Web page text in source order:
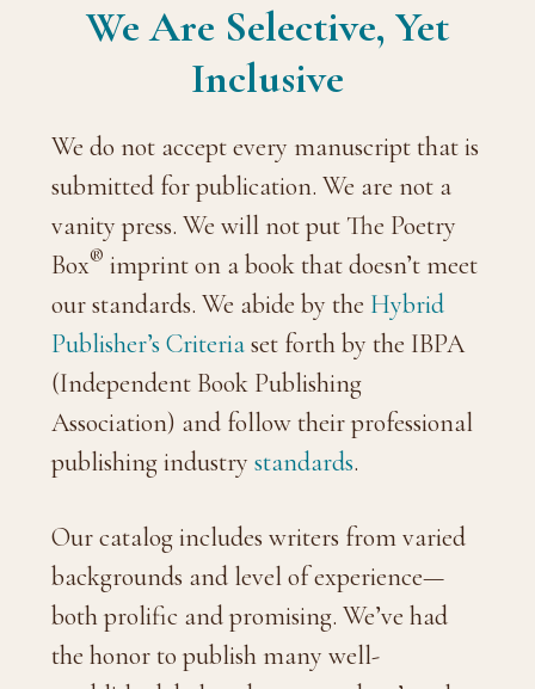
We Are Selective, Yet
Inclusive
We do not accept every manuscript that is
submitted for publication. We are not a
vanity press. We will not put The Poetry
Box® imprint on a book that doesn’t meet
our standards. We abide by the Hybrid
Publisher’s Criteriaset forth by the IBPA
(Independent Book Publishing
Association) and follow their professional
publishing industry standards.
Our catalog includes writers from varied
backgrounds and level of experience—
both prolific and promising. We’ve had
the honor to publish many well-